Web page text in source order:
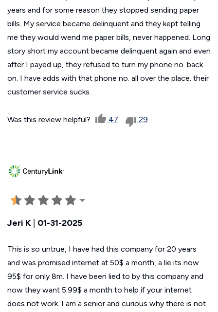
years and for some reason they stopped sending paper
bills. My service became delinquent and they kept telling
me they would wend me paper bills, never happened. Long
story short my account became delinquent again and even
after I payed up, they refused to turn my phone no. back
on. I have adds with that phone no. all over the place. their
customer service sucks.
Was this review helpful? 47 29
Jeri K 01-31-2025
This is so untrue, I have had this company for 20 years
and was promised internet at 50$ a month, a lie its now
95$ for only 8m. I have been lied to by this company and
now they want 5.99$ a month to help if your internet
does not work. I am a senior and curious why there is not